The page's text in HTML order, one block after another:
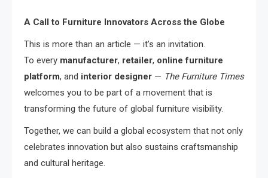
A Call to Furniture Innovators Across the Globe
This is more than an article — it’s an invitation.
To every manufacturer, retailer, online furniture
platform, and interior designer — The Furniture Times
welcomes you to be part of a movement that is
transforming the future of global furniture visibility.
Together, we can build a global ecosystem that not only
celebrates innovation but also sustains craftsmanship
and cultural heritage.